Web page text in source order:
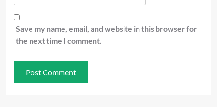
Save my name, email, and website in this browser for
the next time I comment.